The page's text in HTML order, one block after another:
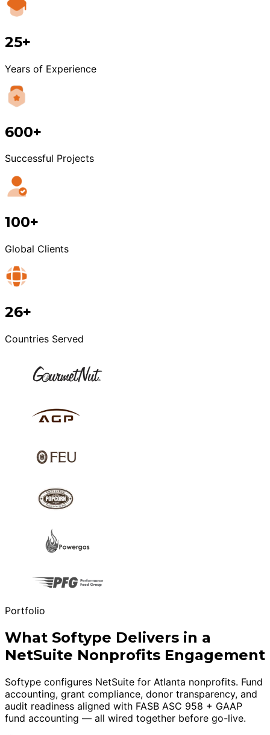
25+
Years of Experience
600+
Successful Projects
100+
Global Clients
26+
Countries Served
Portfolio
What Softype Delivers in a
NetSuite Nonprofits Engagement
Softype configures NetSuite for Atlanta nonprofits. Fund
accounting, grant compliance, donor transparency, and
audit readiness aligned with FASB ASC 958 + GAAP
fund accounting — all wired together before go-live.